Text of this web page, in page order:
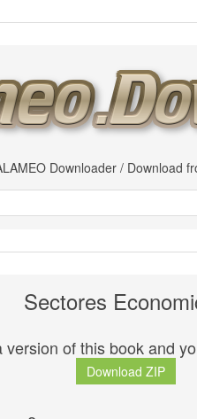
Downloader / Download
Sectores
version of this book and
Download ZIP